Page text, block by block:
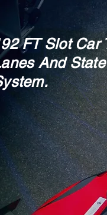
FT Slot Car
And